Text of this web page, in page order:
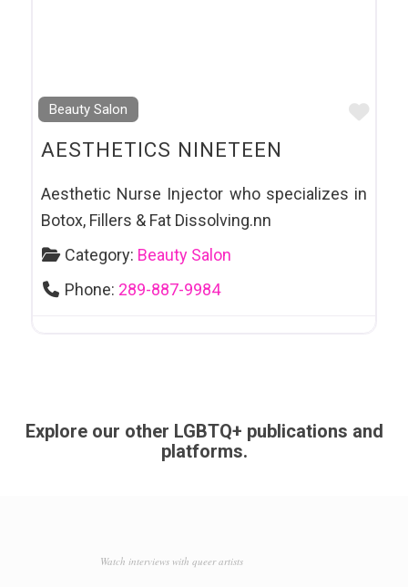
Beauty Salon
AESTHETICS NINETEEN
Aesthetic Nurse Injector who specializes in
Botox, Fillers & Fat Dissolving.nn
Category: Beauty Salon
Phone: 289-887-9984
Explore our other LGBTQ+ publications and
platforms.
Watch interviews with queer artists